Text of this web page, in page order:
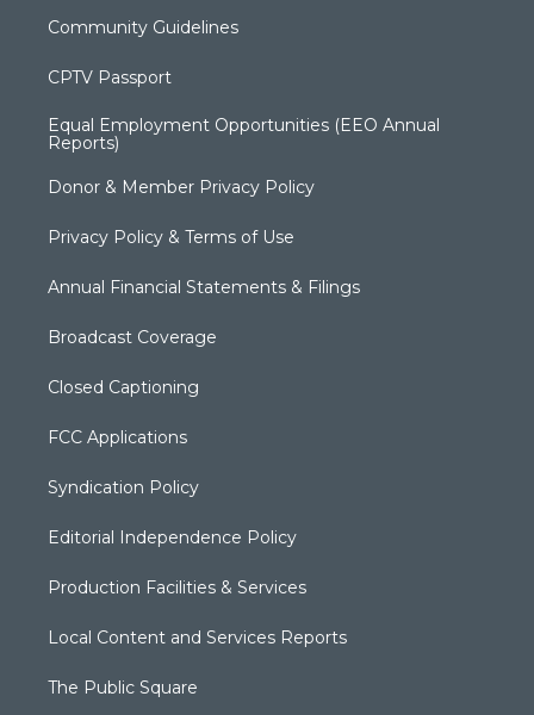
Community Guidelines
CPTV Passport
Equal Employment Opportunities (EEO Annual
Reports)
Donor & Member Privacy Policy
Privacy Policy & Terms of Use
Annual Financial Statements & Filings
Broadcast Coverage
Closed Captioning
FCC Applications
Syndication Policy
Editorial Independence Policy
Production Facilities & Services
Local Content and Services Reports
The Public Square